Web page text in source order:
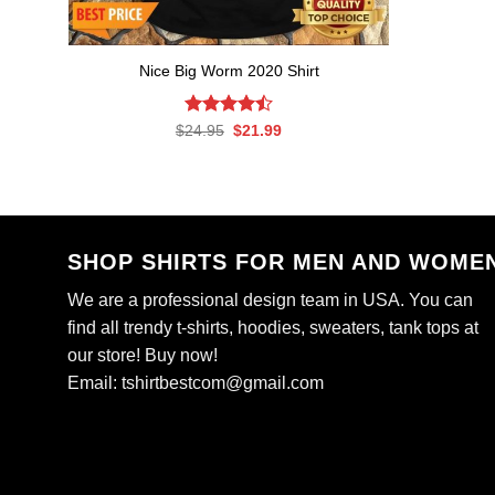
Nice Big Worm 2020 Shirt
Rated
$24.95 Original
$21.99Current
SHOP SHIRTS FOR MEN AND
We are a professional design team in USA. You can
find all trendy t-shirts, hoodies, sweaters, tank tops at
our store! Buy now!
Email: tshirtbestcom@gmail.com